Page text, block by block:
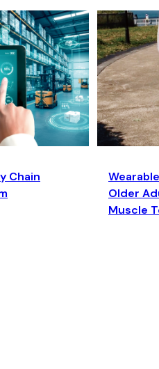
Chain
Older
Muscle